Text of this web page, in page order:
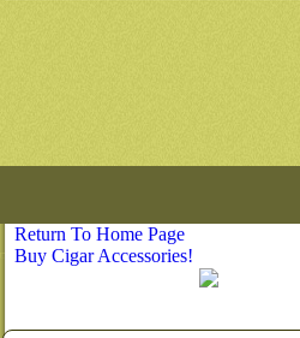
Return To Home Page
Buy Cigar Accessories!